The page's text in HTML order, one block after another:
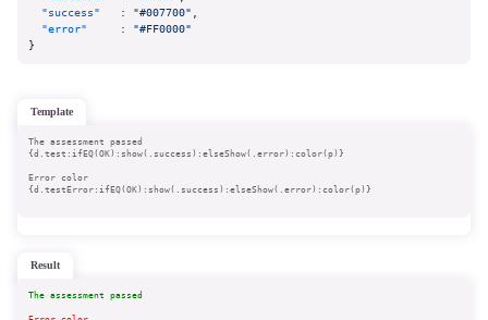
"success"
: "#007700"
"error"
:
"#FF0000"
}
template
The assessment passed
{d.test:ifEQ(OK):show(.success):elseShow(.error):color(p)}
Error color
{d.testError:ifEQ(OK):show(.success):elseShow(.error):color(p)}
result